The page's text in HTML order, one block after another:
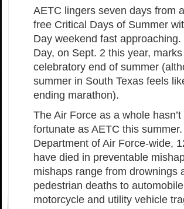
AETC lingers seven days from
free Critical Days of Summer
Day weekend fast approaching.
Day, on Sept. 2 this year,
celebratory end of summer
summer in South Texas feels
ending marathon).
The Air Force as a whole
fortunate as AETC this summer.
Department of Air Force-wide,
have died in preventable
mishaps range from drownings
pedestrian deaths to
motorcycle and utility vehicle